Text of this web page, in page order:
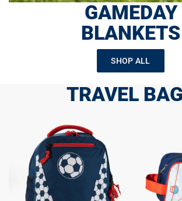
GAMEDAY
BLANKETS
SHOP ALL
TRAVEL